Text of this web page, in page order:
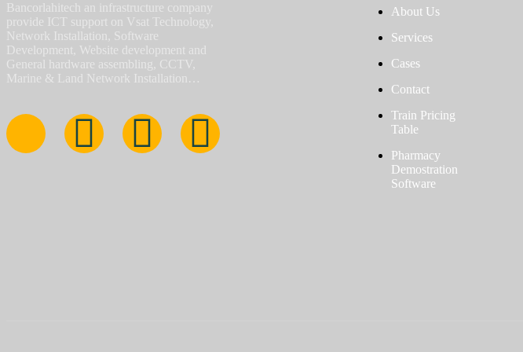
Bancorlahitech an infrastructure company
provide ICT support on Vsat Technology,
Network Installation, Software
Development, Website development and
General hardware assembling, CCTV,
Marine & Land Network Installation…
About Us
Services
Cases
Contact
Train Pricing
Table
Pharmacy
Demostration
Software